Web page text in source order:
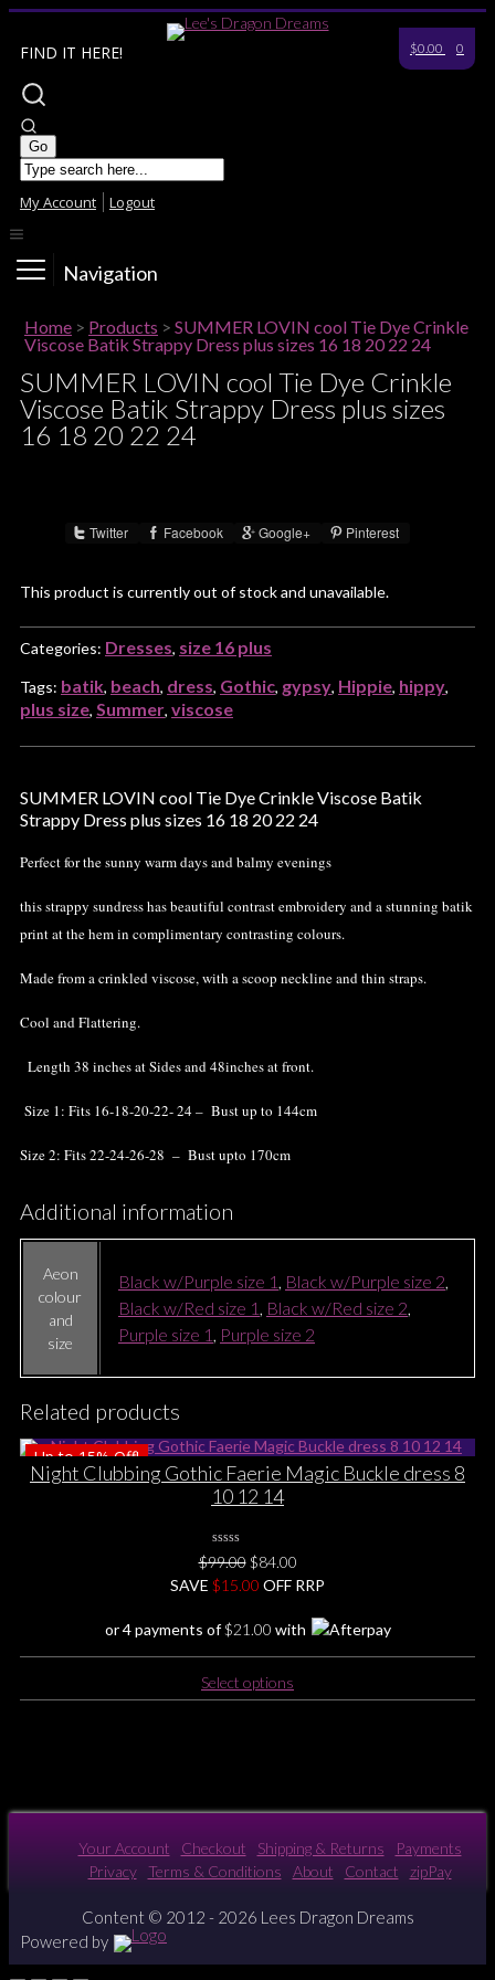
$0.00 0
FIND IT HERE!
My Account Logout
Navigation
Home > Products > SUMMER LOVIN cool Tie Dye Crinkle
Viscose Batik Strappy Dress plus sizes 16 18 20 22 24
SUMMER LOVIN cool Tie Dye Crinkle
Viscose Batik Strappy Dress plus sizes
16 18 20 22 24
Twitter Facebook Google+ Pinterest
This product is currently out of stock and unavailable.
Categories: Dresses, size 16 plus
Tags: batik, beach, dress, Gothic, gypsy, Hippie, hippy,
plus size, Summer, viscose
SUMMER LOVIN cool Tie Dye Crinkle Viscose Batik
Strappy Dress plus sizes 16 18 20 22 24
Perfect for the sunny warm days and balmy evenings
this strappy sundress has beautiful contrast embroidery and a stunning batik
print at the hem in complimentary contrasting colours.
Made from a crinkled viscose, with a scoop neckline and thin straps.
Cool and Flattering.
Length 38 inches at Sides and 48inches at front.
Size 1: Fits 16-18-20-22- 24 – Bust up to 144cm
Size 2: Fits 22-24-26-28 – Bust upto 170cm
Additional information
Aeon
colour
and
size
Black w/Purple size 1 Black w/Purple size 2
Black w/Red size 1 Black w/Red size 2
Purple size 1 Purple size 2
Related products
Up to15%Off!
Night Clubbing Gothic Faerie Magic Buckle dress 8
10 12 14
0
No
Rating
Yet
$99.00 Original
price
$99.00.
$84.00Current
price
$84.00.
SAVE $15.00 OFF RRP
or 4 payments of$21.00 with
Select options
product
options
be
chosen
the
Your Account Checkout Shipping & Returns
Payments
Privacy
Terms & Conditions About Contact zipPay
Content © 2012 - 2026 Lees Dragon Dreams
Powered by